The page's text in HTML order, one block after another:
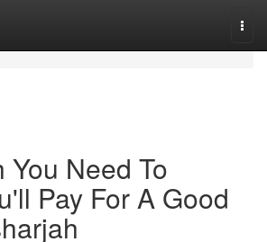
You Need To
Pay For A Good